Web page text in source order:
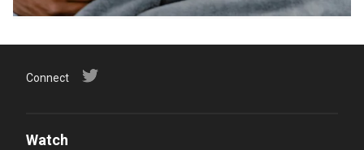
Connect
Watch